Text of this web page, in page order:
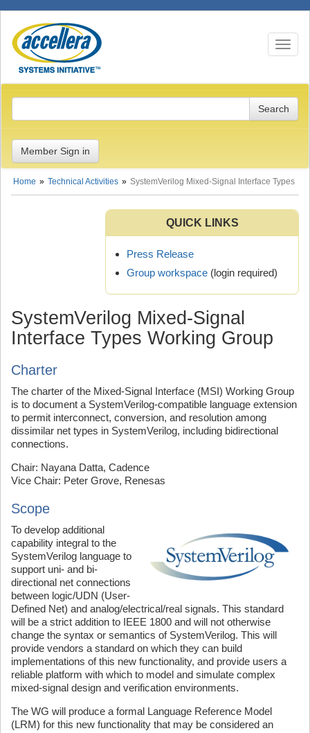
Toggle
Member Sign in
Home Technical Activities SystemVerilog Mixed-Signal Interface Types
QUICK LINKS
Press Release
Group workspace (login required)
SystemVerilog Mixed-Signal
Interface Types Working Group
Charter
The charter of the Mixed-Signal Interface (MSI) Working Group
is to document a SystemVerilog-compatible language extension
to permit interconnect, conversion, and resolution among
dissimilar net types in SystemVerilog, including bidirectional
connections.
Chair: Nayana Datta, Cadence
Vice Chair: Peter Grove, Renesas
Scope
To develop additional
capability integral to the
SystemVerilog language to
support uni- and bi-
directional net connections
between logic/UDN (User-
Defined Net) and analog/electrical/real signals. This standard
will be a strict addition to IEEE 1800 and will not otherwise
change the syntax or semantics of SystemVerilog. This will
provide vendors a standard on which they can build
implementations of this new functionality, and provide users a
reliable platform with which to model and simulate complex
mixed-signal design and verification environments.
The WG will produce a formal Language Reference Model
(LRM) for this new functionality that may be considered an